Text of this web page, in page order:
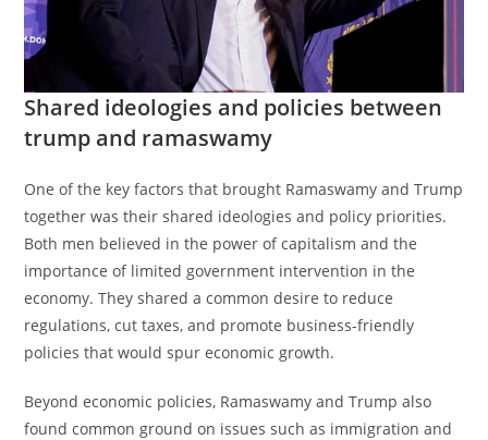
Shared ideologies and policies between
trump and ramaswamy
One of the key factors that brought Ramaswamy and Trump
together was their shared ideologies and policy priorities.
Both men believed in the power of capitalism and the
importance of limited government intervention in the
economy. They shared a common desire to reduce
regulations, cut taxes, and promote business-friendly
policies that would spur economic growth.
Beyond economic policies, Ramaswamy and Trump also
found common ground on issues such as immigration and